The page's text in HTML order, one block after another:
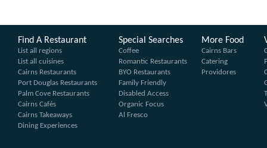
Find A Restaurant
List all regions
List all cuisines
Cairns Restaurants
Port Douglas Restaurants
Palm Cove Restaurants
Cairns Cafés
Cairns Takeaways
Dining Experiences
Special Searches
Coffee
Romantic Restaurants
BYO Restaurants
Family Friendly
Disabled Access
Organic Focus
Al Fresco
More Food
Cairns Bars
Catering
Providores